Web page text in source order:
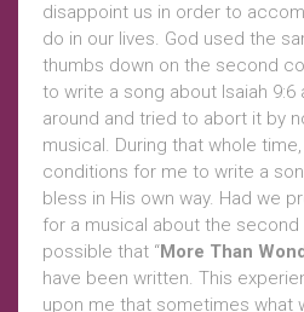
disappoint us in order to
do in our lives. God used the
thumbs down on the second
to write a song about Isaiah
around and tried to abort it by
musical. During that whole
conditions for me to write a
bless in His own way. Had we
for a musical about the second
possible that “More Than
have been written. This
upon me that sometimes what